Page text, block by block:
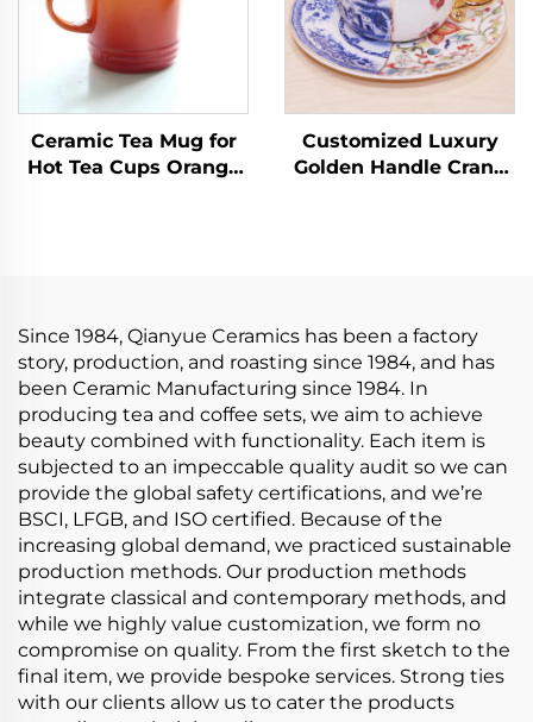
Ceramic Tea Mug for
Hot Tea Cups Orange
Customized Luxury
Golden Handle Crane
Since 1984, Qianyue Ceramics has been a factory
story, production, and roasting since 1984, and has
been Ceramic Manufacturing since 1984. In
producing tea and coffee sets, we aim to achieve
beauty combined with functionality. Each item is
subjected to an impeccable quality audit so we can
provide the global safety certifications, and we’re
BSCI, LFGB, and ISO certified. Because of the
increasing global demand, we practiced sustainable
production methods. Our production methods
integrate classical and contemporary methods, and
while we highly value customization, we form no
compromise on quality. From the first sketch to the
final item, we provide bespoke services. Strong ties
with our clients allow us to cater the products